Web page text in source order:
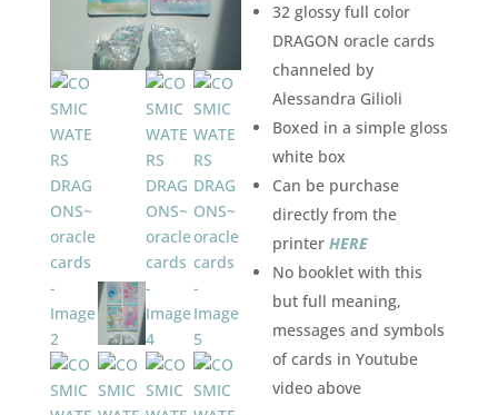
32 glossy full color
DRAGON oracle cards
channeled by
Alessandra Gilioli
Boxed in a simple gloss
white box
Can be purchase
directly from the
printerHERE
No booklet with this
but full meaning,
messages and symbols
of cards in Youtube
video above